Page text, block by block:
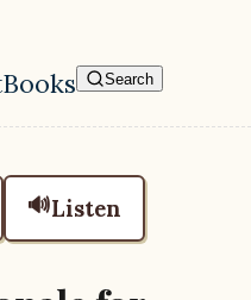
menu
Books Search
🔊Listen